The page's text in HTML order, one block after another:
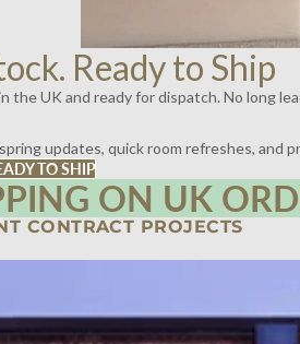
Ready to Ship
the UK and ready for dispatch. No long
updates, quick room refreshes, and
TO SHIP
ON UK
CONTRACT PROJECTS